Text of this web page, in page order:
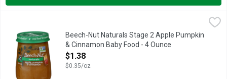
Beech-Nut Naturals Stage 2 Apple Pumpkin & Cinnamon Baby
Beech-Nut Naturals Stage 2 Apple Pumpkin
& Cinnamon Baby Food - 4 Ounce
Open Product Description
$1.38
$0.35/oz